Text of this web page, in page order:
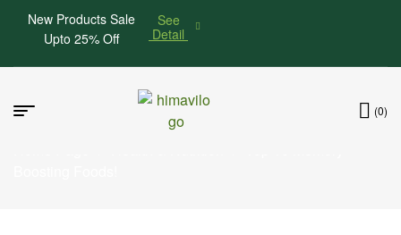
New Products Sale
Upto 25% Off
See
Detail
(0)